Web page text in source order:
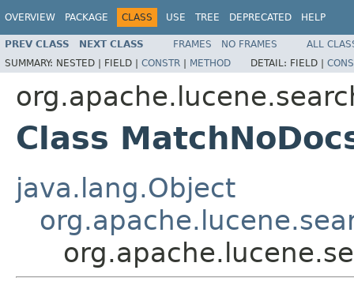
OVERVIEW PACKAGE CLASS USE TREE DEPRECATED HELP
PREV CLASS NEXT CLASS FRAMES NO FRAMES
ALL
SUMMARY: NESTED | FIELD | CONSTR | METHOD DETAIL: FIELD |
Class
java.lang.Object